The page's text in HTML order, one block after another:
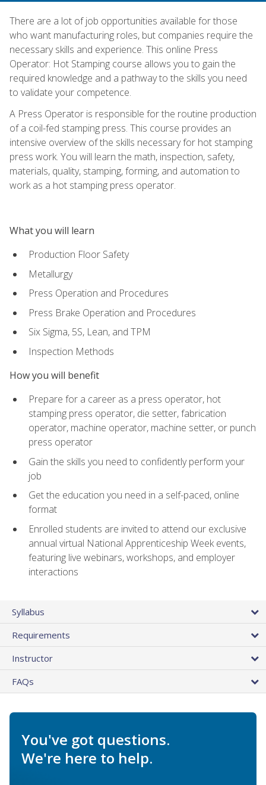
There are a lot of job opportunities available for those
who want manufacturing roles, but companies require the
necessary skills and experience. This online Press
Operator: Hot Stamping course allows you to gain the
required knowledge and a pathway to the skills you need
to validate your competence.
A Press Operator is responsible for the routine production
of a coil-fed stamping press. This course provides an
intensive overview of the skills necessary for hot stamping
press work. You will learn the math, inspection, safety,
materials, quality, stamping, forming, and automation to
work as a hot stamping press operator.
What you will learn
Production Floor Safety
Metallurgy
Press Operation and Procedures
Press Brake Operation and Procedures
Six Sigma, 5S, Lean, and TPM
Inspection Methods
How you will benefit
Prepare for a career as a press operator, hot
stamping press operator, die setter, fabrication
operator, machine operator, machine setter, or punch
press operator
Gain the skills you need to confidently perform your
job
Get the education you need in a self-paced, online
format
Enrolled students are invited to attend our exclusive
annual virtual National Apprenticeship Week events,
featuring live webinars, workshops, and employer
interactions
Syllabus
Requirements
Instructor
FAQs
You've got questions.
We're here to help.